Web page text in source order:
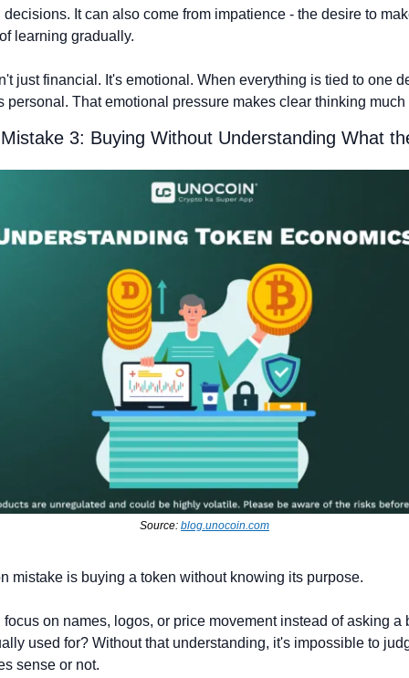
It can also come from impatience - the desire to
learning gradually.
just financial. It's emotional. When everything is tied to one
personal. That emotional pressure makes clear thinking much
3: Buying Without Understanding What
Source: blog.unocoin.com
mistake is buying a token without knowing its purpose.
on names, logos, or price movement instead of asking a
used for? Without that understanding, it's impossible to
sense or not.